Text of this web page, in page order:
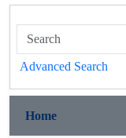
Advanced Search
Home